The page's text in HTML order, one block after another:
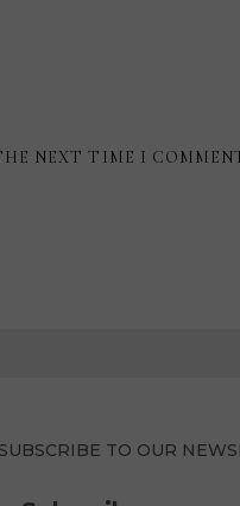
NEXT TIME I
SUBSCRIBE TO OUR